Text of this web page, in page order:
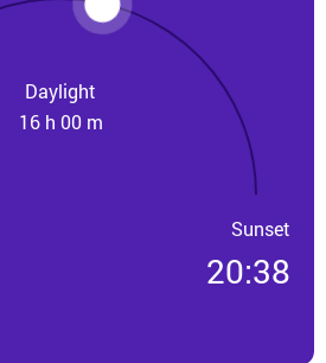
Daylight
16 h 00 m
Sunset
20:38